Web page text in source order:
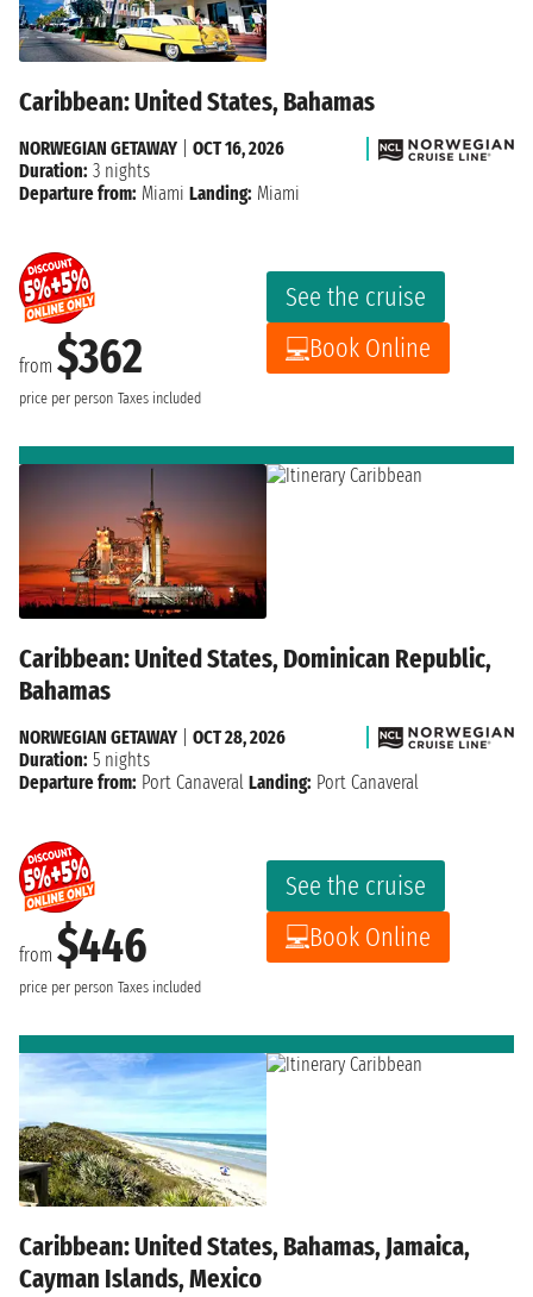
Caribbean: United States, Bahamas
from $362
price per person Taxes included
See the cruise
Book Online
NORWEGIAN GETAWAY
OCT 16, 2026
Duration: 3 nights
Departure from: Miami Landing: Miami
Caribbean: United States, Dominican Republic,
Bahamas
from $446
price per person Taxes included
See the cruise
Book Online
NORWEGIAN GETAWAY
OCT 28, 2026
Duration: 5 nights
Departure from: Port Canaveral Landing: Port Canaveral
Caribbean: United States, Bahamas, Jamaica,
Cayman Islands, Mexico